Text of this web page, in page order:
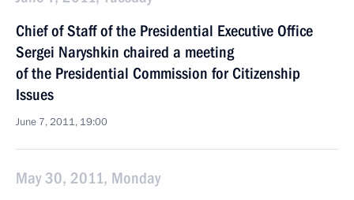
Chief of Staff of the Presidential Executive Office
Sergei Naryshkin chaired a meeting
of the Presidential Commission for Citizenship
Issues
June 7, 2011, 19:00
May 30, 2011, Monday